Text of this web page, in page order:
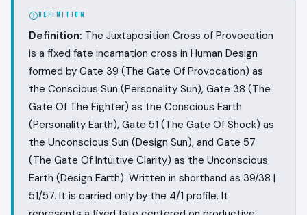
DEFINITION
Definition: The Juxtaposition Cross of Provocation
is a fixed fate incarnation cross in Human Design
formed by Gate 39 (The Gate Of Provocation) as
the Conscious Sun (Personality Sun), Gate 38 (The
Gate Of The Fighter) as the Conscious Earth
(Personality Earth), Gate 51 (The Gate Of Shock) as
the Unconscious Sun (Design Sun), and Gate 57
(The Gate Of Intuitive Clarity) as the Unconscious
Earth (Design Earth). Written in shorthand as 39/38 |
51/57. It is carried only by the 4/1 profile. It